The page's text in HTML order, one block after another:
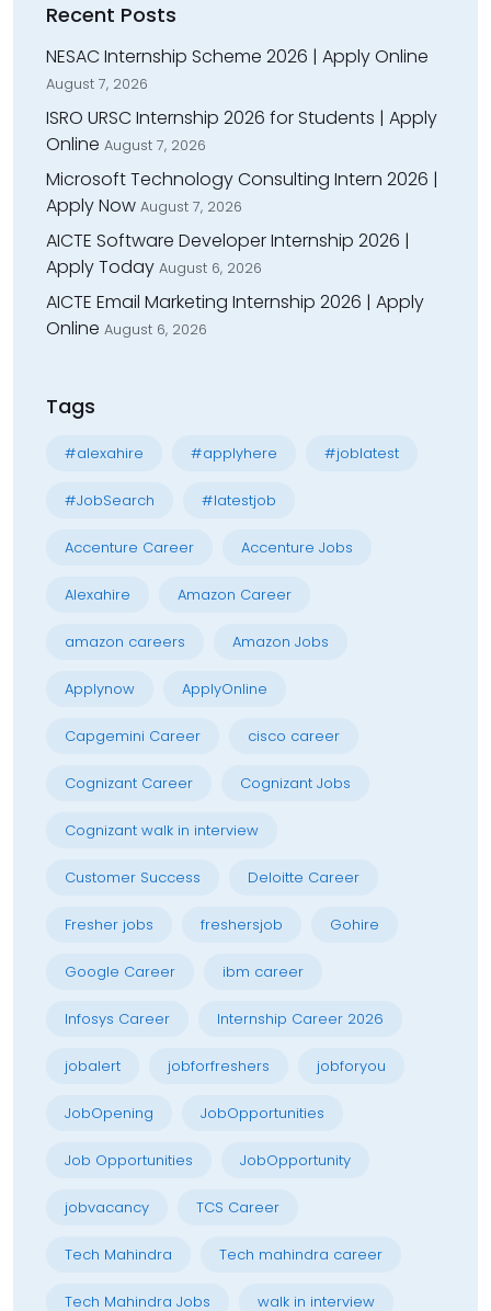
Recent Posts
NESAC Internship Scheme 2026 | Apply Online
August 7, 2026
ISRO URSC Internship 2026 for Students | Apply
Online August 7, 2026
Microsoft Technology Consulting Intern 2026 |
Apply Now August 7, 2026
AICTE Software Developer Internship 2026 |
Apply Today August 6, 2026
AICTE Email Marketing Internship 2026 | Apply
Online August 6, 2026
Tags
#alexahire #applyhere #joblatest
#JobSearch #latestjob
Accenture Career Accenture Jobs
Alexahire Amazon Career
amazon careers Amazon Jobs
Applynow ApplyOnline
Capgemini Career cisco career
Cognizant Career Cognizant Jobs
Cognizant walk in interview
Customer Success Deloitte Career
Fresher jobs freshersjob Gohire
Google Career ibm career
Infosys Career Internship Career 2026
jobalert jobforfreshers jobforyou
JobOpening JobOpportunities
Job Opportunities JobOpportunity
jobvacancy TCS Career
Tech Mahindra Tech mahindra career
Tech Mahindra Jobs walk in interview